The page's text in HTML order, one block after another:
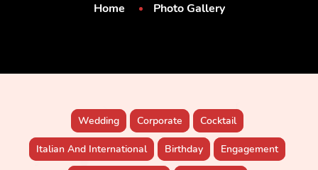
Home Photo Gallery
Wedding Corporate Cocktail
Italian And International Birthday Engagement